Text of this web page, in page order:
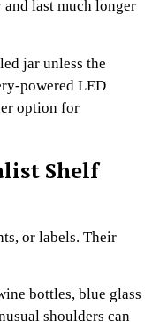
and last much longer
jar unless the
powered LED
option for
Shelf
or labels. Their
bottles, blue glass
shoulders can